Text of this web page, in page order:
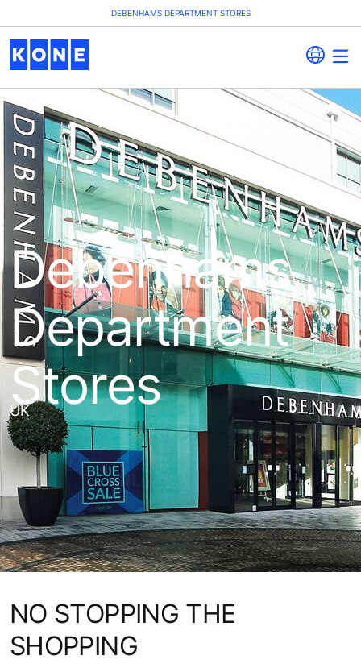
DEBENHAMS DEPARTMENT STORES
Debenhams
Department
Stores
UK
NO STOPPING THE
SHOPPING